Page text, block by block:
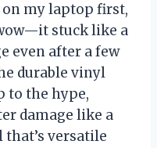
on my laptop first,
stuck like a
even after a few
durable vinyl
to the hype,
damage like a
that’s versatile